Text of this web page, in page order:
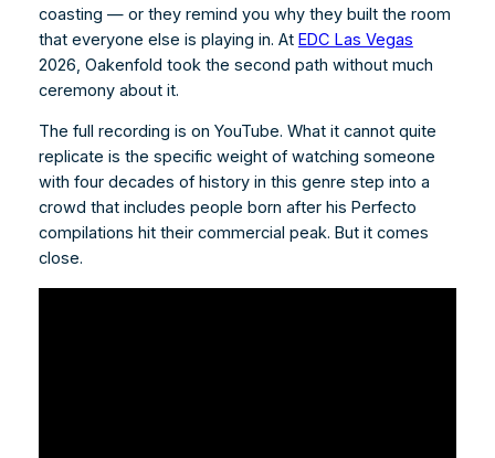
coasting — or they remind you why they built the room
that everyone else is playing in. At EDC Las Vegas
2026, Oakenfold took the second path without much
ceremony about it.
The full recording is on YouTube. What it cannot quite
replicate is the specific weight of watching someone
with four decades of history in this genre step into a
crowd that includes people born after his Perfecto
compilations hit their commercial peak. But it comes
close.